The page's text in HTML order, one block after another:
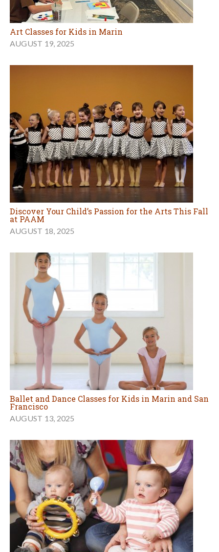
Art Classes for Kids in Marin
AUGUST 19, 2025
Discover Your Child’s Passion for the Arts This Fall
at PAAM
AUGUST 18, 2025
Ballet and Dance Classes for Kids in Marin and San
Francisco
AUGUST 13, 2025